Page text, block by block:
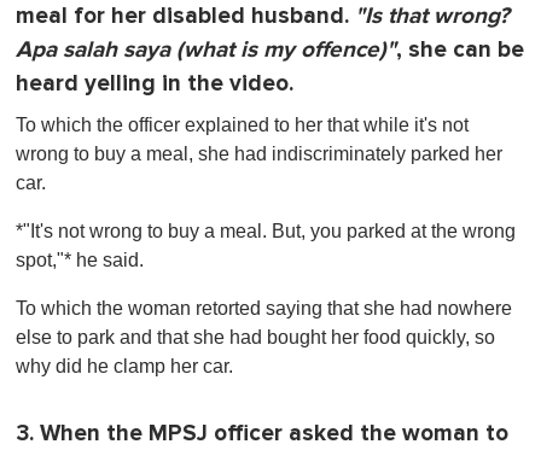
meal for her disabled husband. "Is that wrong?
Apa salah saya (what is my offence)", she can be
heard yelling in the video.
To which the officer explained to her that while it's not
wrong to buy a meal, she had indiscriminately parked her
car.
*"It's not wrong to buy a meal. But, you parked at the wrong
spot,"* he said.
To which the woman retorted saying that she had nowhere
else to park and that she had bought her food quickly, so
why did he clamp her car.
3. When the MPSJ officer asked the woman to